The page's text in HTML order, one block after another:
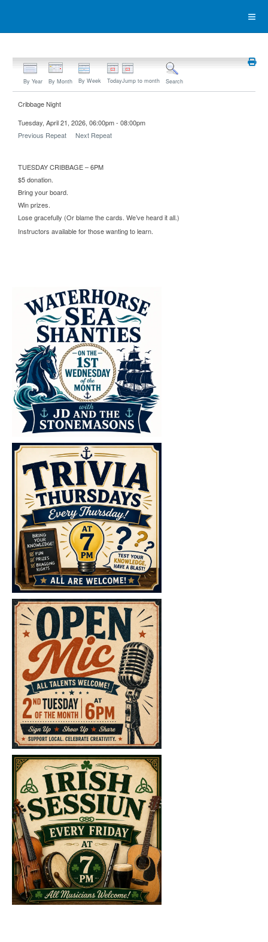
By Year By Month By Week TodayJump to month Search
Cribbage Night
Tuesday, April 21, 2026, 06:00pm - 08:00pm
Previous Repeat
Next Repeat
TUESDAY CRIBBAGE – 6PM
$5 donation.
Bring your board.
Win prizes.
Lose gracefully (Or blame the cards. We’ve heard it all.)
Instructors available for those wanting to learn.